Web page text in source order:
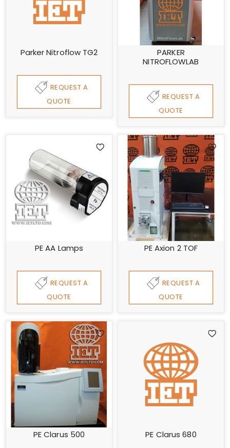
Parker Nitroflow TG2
REQUEST A
QUOTE
PARKER
NITROFLOWLAB
REQUEST A
QUOTE
PE AA Lamps
REQUEST A
QUOTE
PE Axion 2 TOF
REQUEST A
QUOTE
PE Clarus 500 PE Clarus 680